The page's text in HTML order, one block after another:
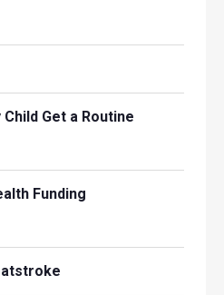
Get a Routine
Funding